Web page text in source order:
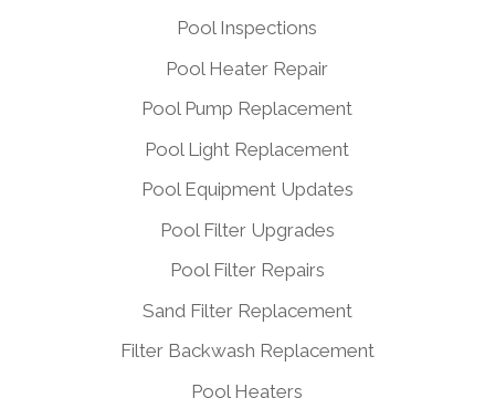
Pool Inspections
Pool Heater Repair
Pool Pump Replacement
Pool Light Replacement
Pool Equipment Updates
Pool Filter Upgrades
Pool Filter Repairs
Sand Filter Replacement
Filter Backwash Replacement
Pool Heaters